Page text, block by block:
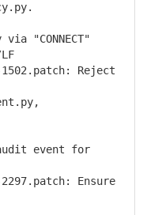
via "CONNECT"
Reject
audit event for
Ensure